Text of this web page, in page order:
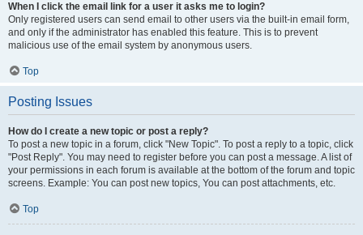
When I click the email link for a user it asks me to login?
Only registered users can send email to other users via the built-in email form,
and only if the administrator has enabled this feature. This is to prevent
malicious use of the email system by anonymous users.
Top
Posting Issues
How do I create a new topic or post a reply?
To post a new topic in a forum, click "New Topic". To post a reply to a topic, click
"Post Reply". You may need to register before you can post a message. A list of
your permissions in each forum is available at the bottom of the forum and topic
screens. Example: You can post new topics, You can post attachments, etc.
Top